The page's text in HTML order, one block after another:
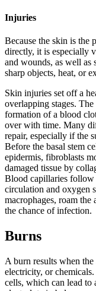
Injuries
Because the skin is the
directly, it is especially
and wounds, as well as
sharp objects, heat, or
Skin injuries set off a
overlapping stages.
formation of a blood
over with time. Many
repair, especially if the
Before the basal stem
epidermis, fibroblasts
damaged tissue by
Blood capillaries follow
circulation and oxygen
macrophages, roam the
the chance of infection.
Burns
A burn results when
electricity, or
cells, which can lead to